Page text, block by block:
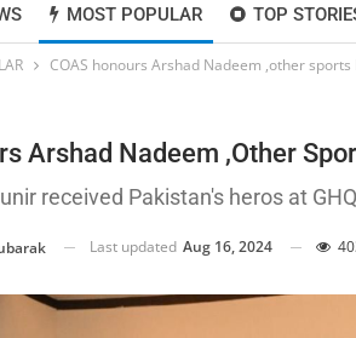
MOST POPULAR TOP
COAS honours Arshad Nadeem ,other sports
Arshad Nadeem ,other
received Pakistan's heros at GHQ
Last updated Aug 16, 2024